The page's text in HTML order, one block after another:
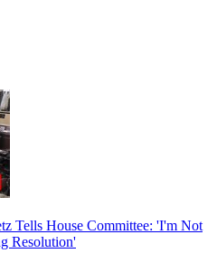
Tells House Committee: 'I'm Not
Resolution'